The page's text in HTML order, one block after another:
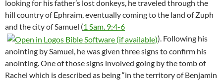
looking for his father’s lost donkeys, he traveled through the
hill country of Ephraim, eventually coming to the land of Zuph
and the city of Samuel (1 Sam. 9:4-6
). Following his
anointing by Samuel, he was given three signs to confirm his
anointing. One of those signs involved going by the tomb of
Rachel which is described as being “in the territory of Benjamin